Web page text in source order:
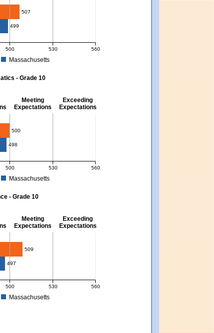
Massachusetts score: 494 (Partially Meeting Expectations).
507
499
500 530 560
Massachusetts
for English Language Arts - Grade 10. District score: 507 (Meeting
- Grade 10
Meeting
Expectations
Exceeding
Expectations
500
498
500 530 560
Massachusetts
for Mathematics - Grade 10. District score: 500 (Meeting Expectations).
- Grade 10
Meeting
Expectations
Exceeding
Expectations
Massachusetts score: 494 (Partially Meeting Expectations).
509
497
500 530 560
Massachusetts
for Science - Grade 10. District score: 509 (Meeting Expectations).